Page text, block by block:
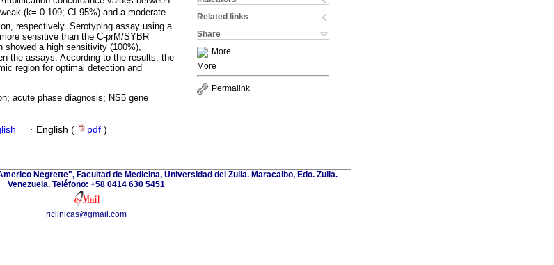
Related links
Share
More
More
Permalink
(k= 0.109; CI 95%) and a moderate
respectively. Serotyping assay using a
sensitive than the C-prM/SYBR
showed a high sensitivity (100%),
the assays. According to the results, the
region for optimal detection and
acute phase diagnosis; NS5 gene
· English ( pdf )
Negrette", Facultad de Medicina, Universidad del Zulia. Maracaibo, Edo. Zulia.
Venezuela. Teléfono: +58 0414 630 5451
riclinicas@gmail.com